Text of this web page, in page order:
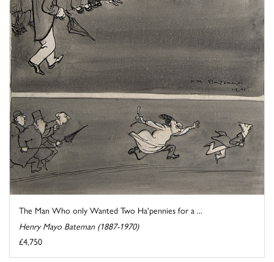
The Man Who only Wanted Two Ha'pennies for a ...
Henry Mayo Bateman (1887-1970)
£4,750